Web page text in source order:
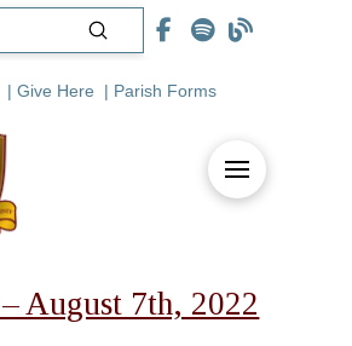
Submit
| Give Here | Parish Forms
August 7th, 2022